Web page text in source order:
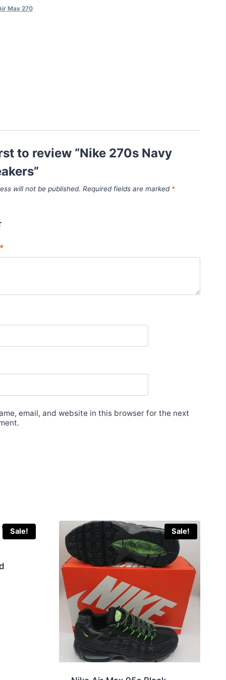
Max 270
to review “Nike 270s Navy
will not be published. Required fields are marked *
*
email, and website in this browser for the next
Sale! Sale!